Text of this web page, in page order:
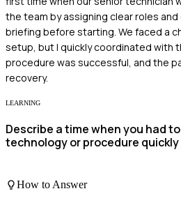
the team by assigning clear roles
briefing before starting. We faced a
setup, but I quickly coordinated with
procedure was successful, and the
recovery.
LEARNING
Describe a time when you had
technology or procedure
How to Answer